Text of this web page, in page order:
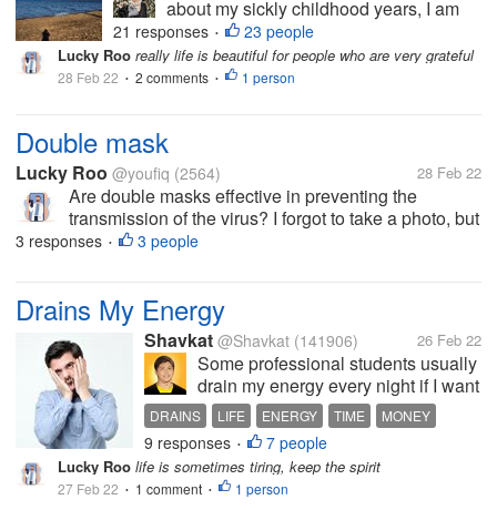
about my sickly childhood years, I am
thankful that I survived the many
challenges in life. Not only about health
but also living in a foreign country
21 responses • 23 people
Lucky Roo really life is beautiful for people who are very grateful
28 Feb 22 • 2 comments • 1 person
Double mask
Lucky Roo @youfiq (2564) 28 Feb 22
Are double masks effective in preventing the
transmission of the virus? I forgot to take a photo, but
yesterday at the gas station there was a banner
3 responses • 3 people
Drains My Energy
Shavkat @Shavkat (141906) 26 Feb 22
Some professional students usually
drain my energy every night if I want
to point out something to them. It
seems that they are so witty and
smart in expressing themselves in
Business English. In fact, they are
just beating around...
DRAINS LIFE ENERGY TIME MONEY
9 responses • 7 people
Lucky Roo life is sometimes tiring, keep the spirit
27 Feb 22 • 1 comment • 1 person